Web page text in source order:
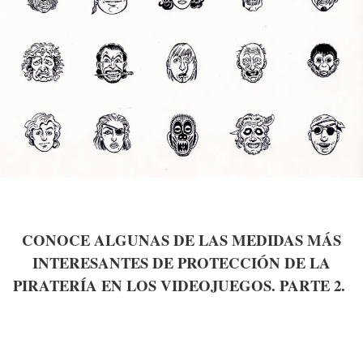
CONOCE ALGUNAS DE LAS MEDIDAS MÁS
INTERESANTES DE PROTECCIÓN DE LA
PIRATERÍA EN LOS VIDEOJUEGOS. PARTE 2.